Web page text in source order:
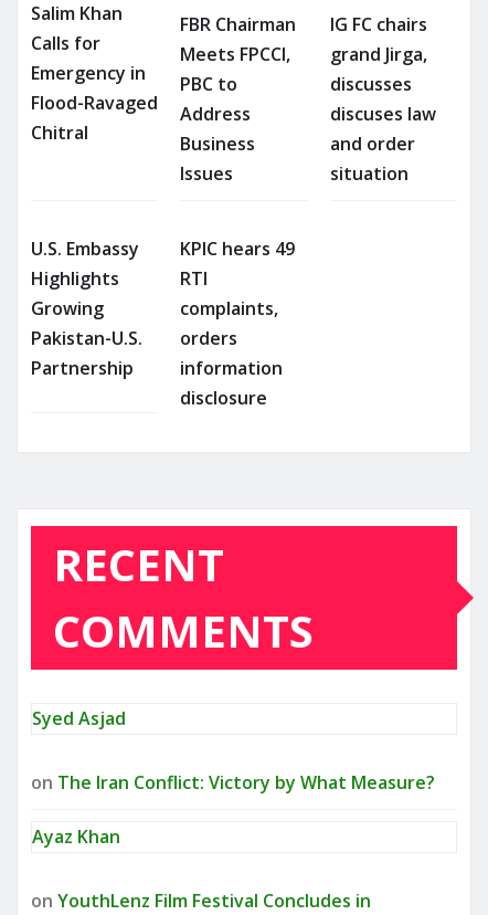
Salim Khan
Calls for
Emergency in
Flood-Ravaged
Chitral
FBR Chairman
Meets FPCCI,
PBC to
Address
Business
Issues
IG FC chairs
grand Jirga,
discusses
discuses law
and order
situation
U.S. Embassy
Highlights
Growing
Pakistan-U.S.
Partnership
KPIC hears 49
RTI
complaints,
orders
information
disclosure
RECENT
COMMENTS
Syed Asjad
on The Iran Conflict: Victory by What Measure?
Ayaz Khan
on YouthLenz Film Festival Concludes in